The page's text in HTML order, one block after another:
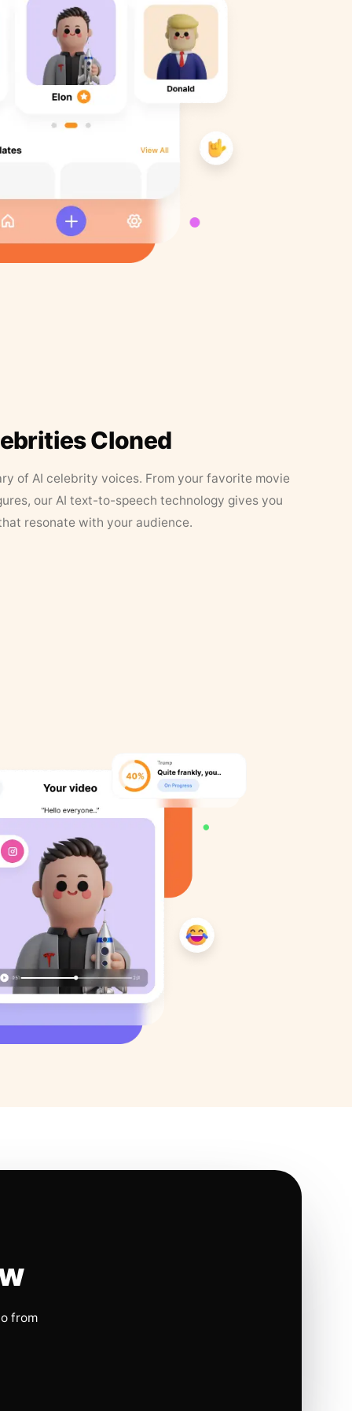
Cloned
of AI celebrity voices. From your favorite movie
our AI text-to-speech technology gives you
resonate with your audience.
from